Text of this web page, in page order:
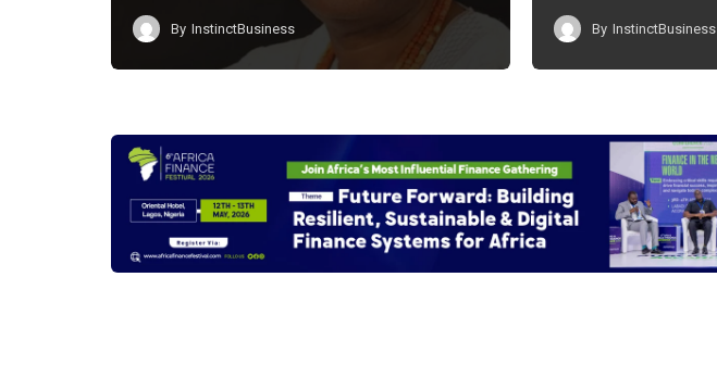
By InstinctBusiness By InstinctBusiness